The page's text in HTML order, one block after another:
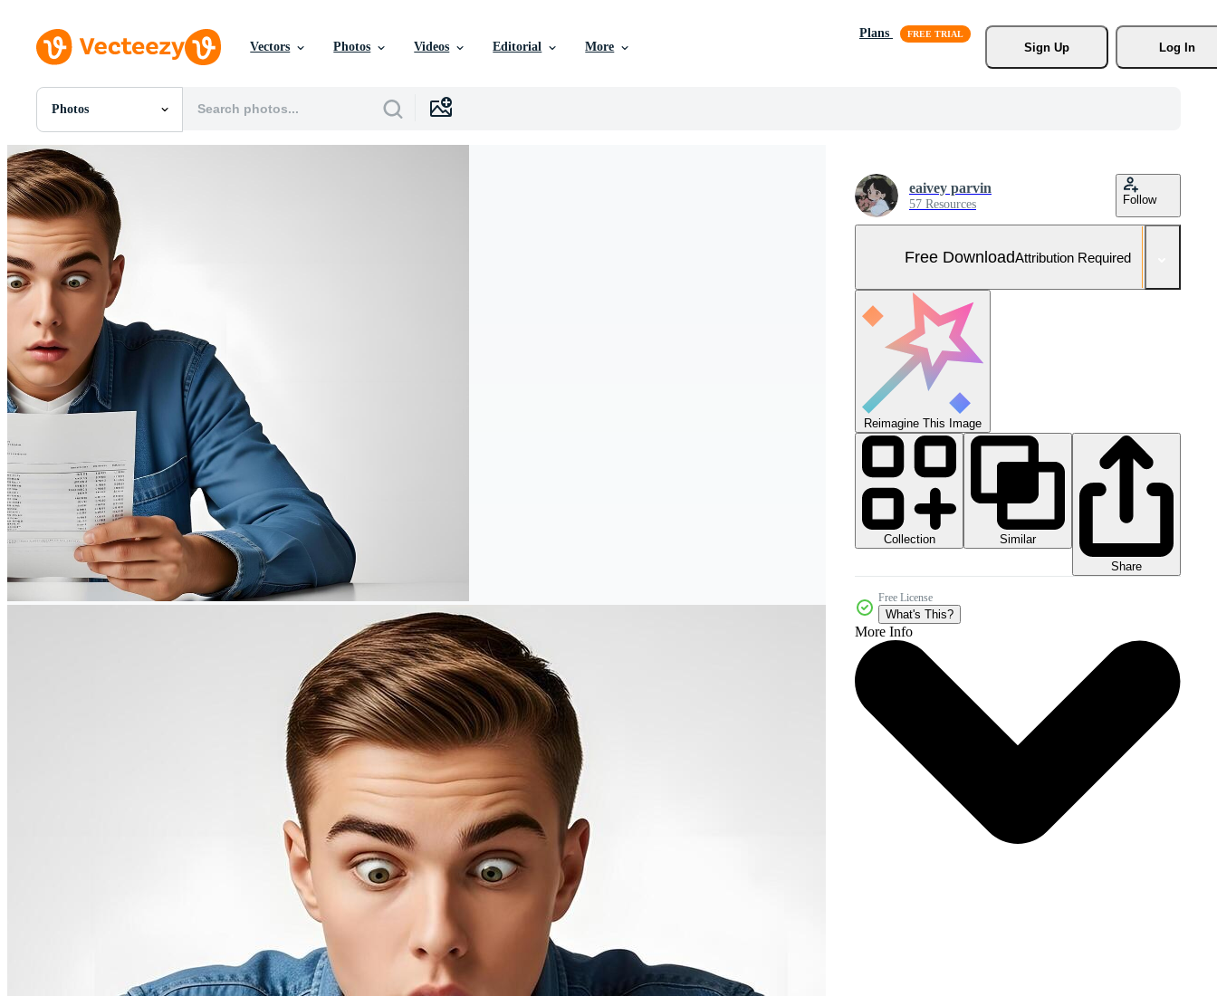
Vectors Photos Videos Editorial More
Plans
Sign Up
Log In
Photos
All Images
Photos
PNGs
PSDs
SVGs
Templates
Vectors
Videos
Motion Graphics
Editorial Images
Editorial Events
eaivey parvin
57 Resources Follow
Free DownloadAttribution Required
Reimagine This Image
Collection
Similar
Share
Free License
What's This?
More Info